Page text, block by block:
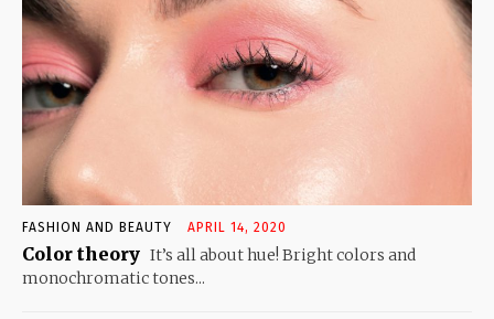
FASHION AND BEAUTY APRIL 14, 2020
Color theory It’s all about hue! Bright colors and
monochromatic tones...